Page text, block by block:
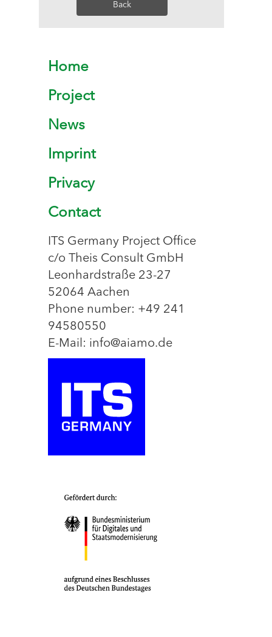
Back
Home
Project
News
Imprint
Privacy
Contact
ITS Germany Project Office
c/o Theis Consult GmbH
Leonhardstraße 23-27
52064 Aachen
Phone number: +49 241
94580550
E-Mail: info@aiamo.de